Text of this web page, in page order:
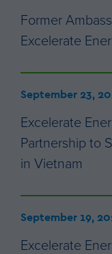
Former
Excelerate
September 23,
Excelerate
Partnership to
in Vietnam
September 19,
Excelerate